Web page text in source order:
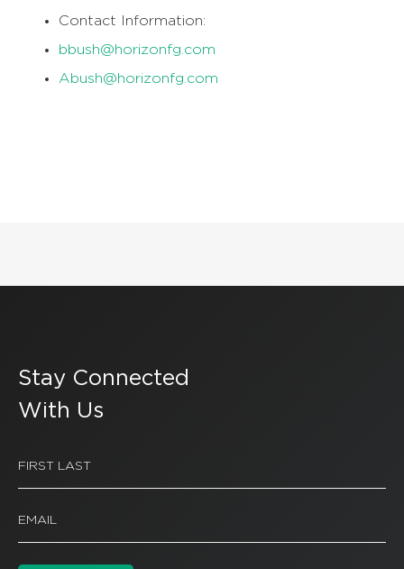
Contact Information:
bbush@horizonfg.com
Abush@horizonfg.com
Stay Connected
With Us